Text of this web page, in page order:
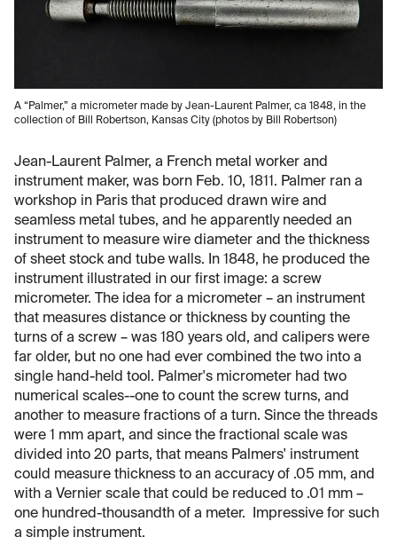
A “Palmer,” a micrometer made by Jean-Laurent Palmer, ca 1848, in the
collection of Bill Robertson, Kansas City (photos by Bill Robertson)
Jean-Laurent Palmer, a French metal worker and
instrument maker, was born Feb. 10, 1811. Palmer ran a
workshop in Paris that produced drawn wire and
seamless metal tubes, and he apparently needed an
instrument to measure wire diameter and the thickness
of sheet stock and tube walls. In 1848, he produced the
instrument illustrated in our first image: a screw
micrometer. The idea for a micrometer – an instrument
that measures distance or thickness by counting the
turns of a screw – was 180 years old, and calipers were
far older, but no one had ever combined the two into a
single hand-held tool. Palmer's micrometer had two
numerical scales--one to count the screw turns, and
another to measure fractions of a turn. Since the threads
were 1 mm apart, and since the fractional scale was
divided into 20 parts, that means Palmers' instrument
could measure thickness to an accuracy of .05 mm, and
with a Vernier scale that could be reduced to .01 mm –
one hundred-thousandth of a meter. Impressive for such
a simple instrument.